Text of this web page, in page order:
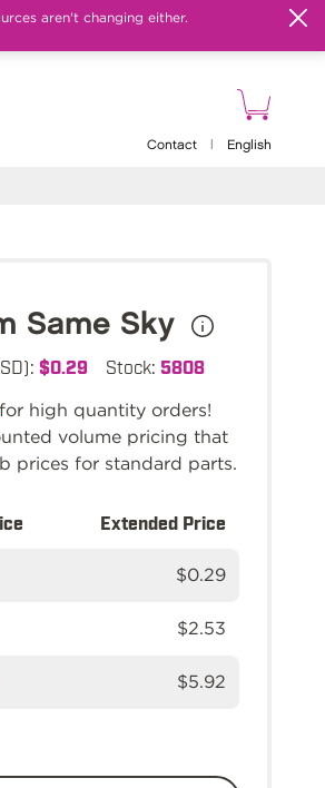
aren't changing either.
Contact English
Same Sky
$0.29 Stock: 5808
for high quantity orders!
volume pricing that
prices for standard parts.
Extended Price
$0.29
$2.53
$5.92